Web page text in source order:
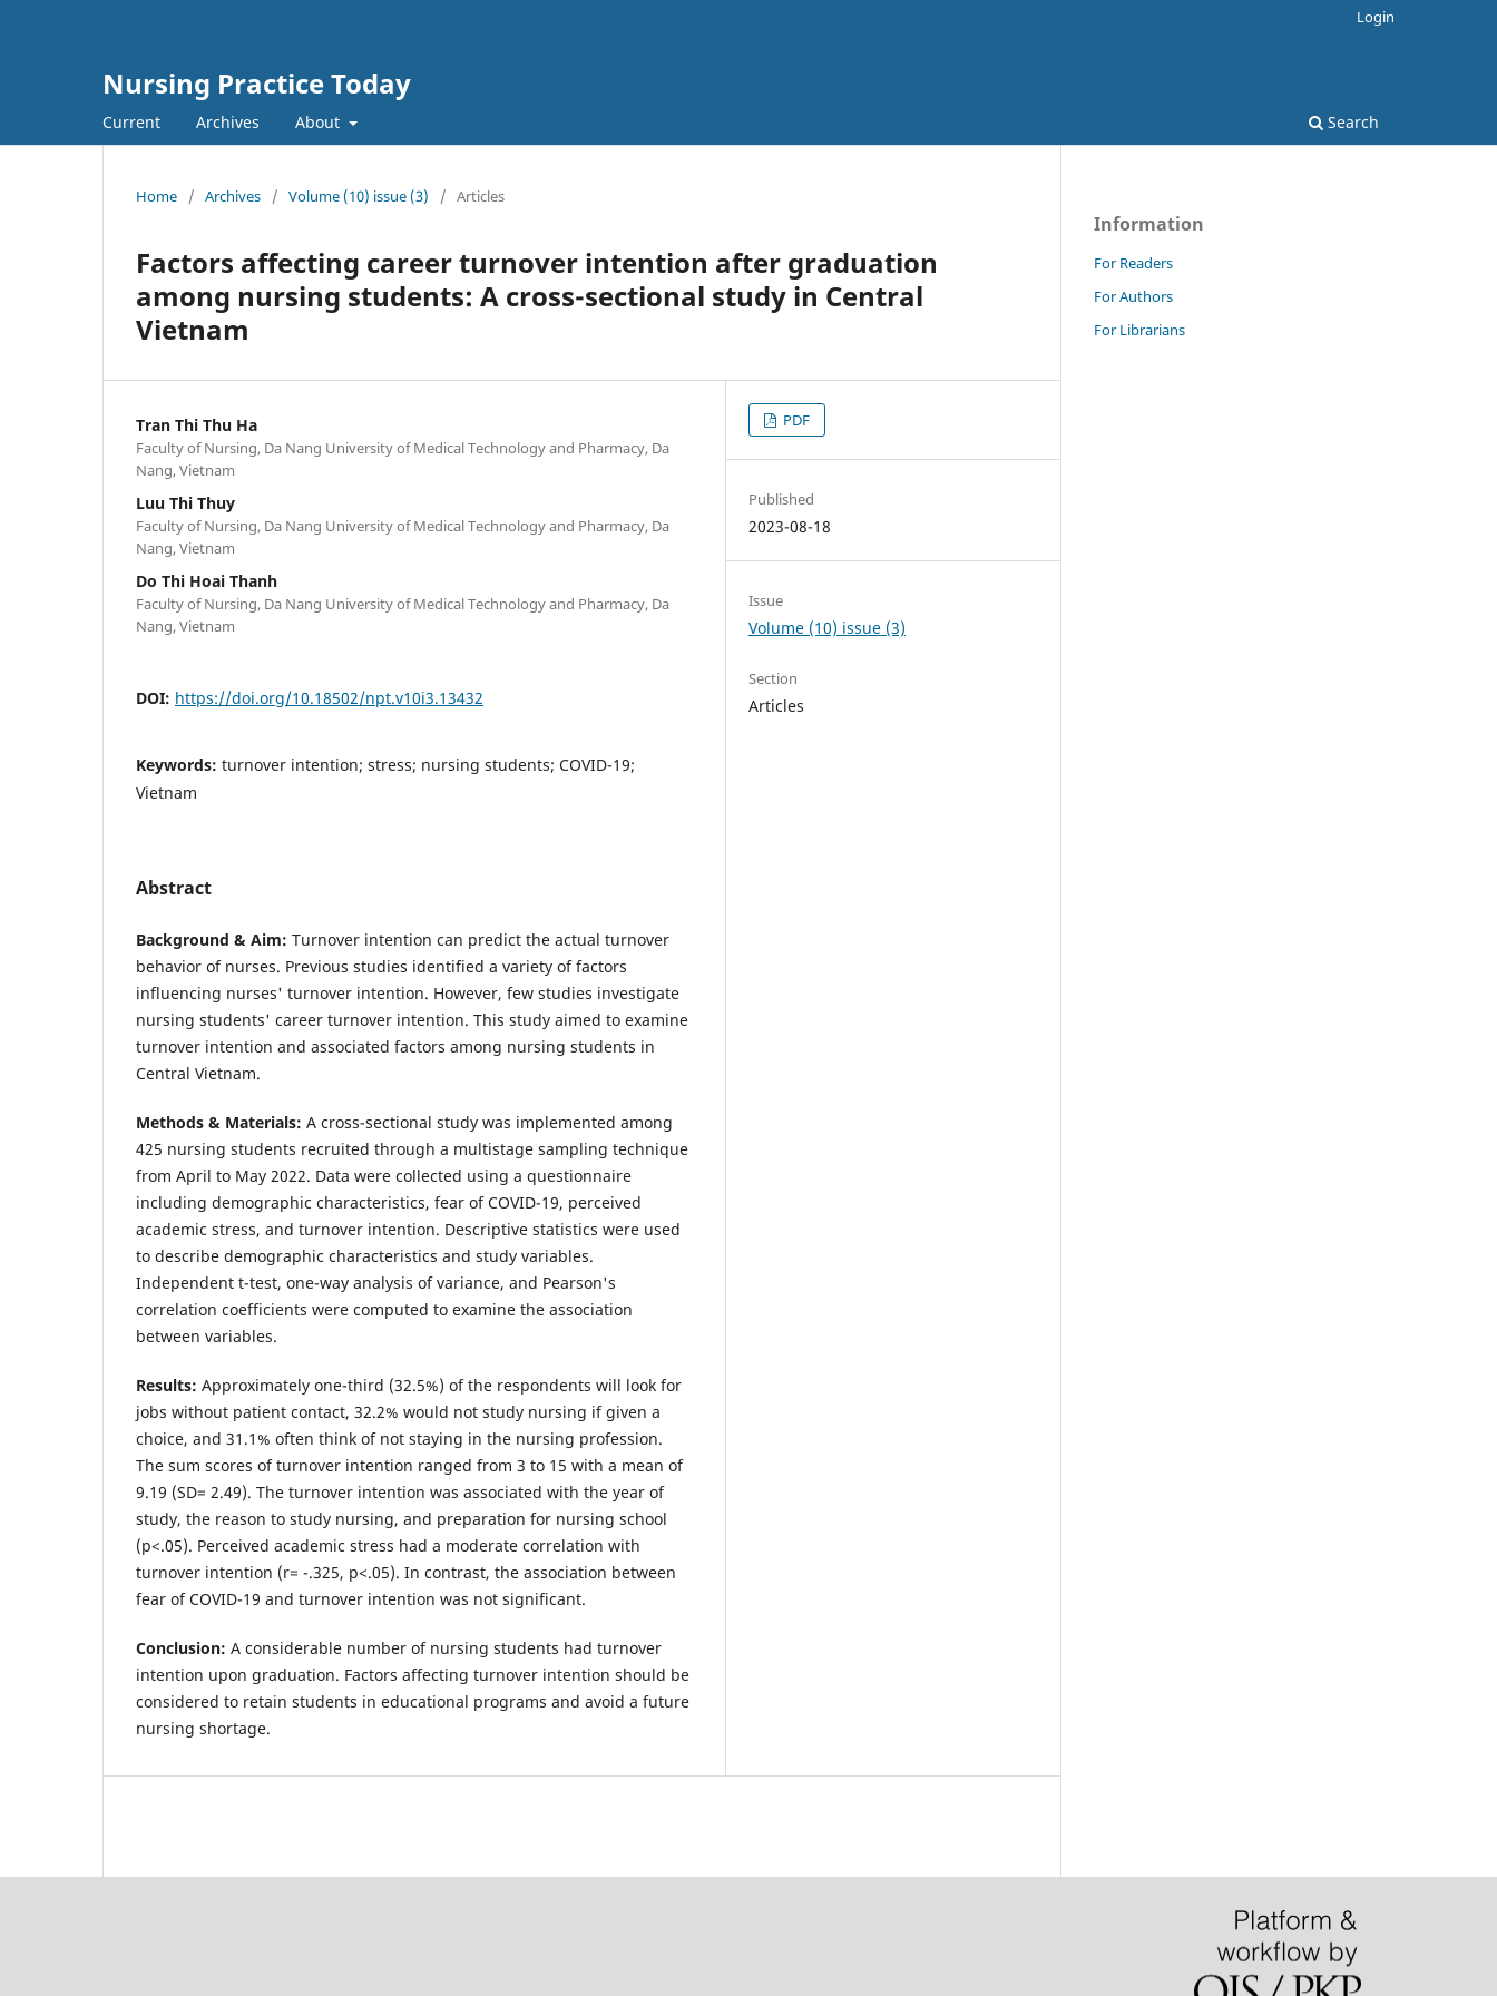
Nursing Practice Today
Current Archives About Search
Login
Home / Archives / Volume (10) issue (3) / Articles
Factors affecting career turnover intention after graduation
among nursing students: A cross-sectional study in Central
Vietnam
Tran Thi Thu Ha
Faculty of Nursing, Da Nang University of Medical Technology and Pharmacy, Da
Nang, Vietnam
Luu Thi Thuy
Faculty of Nursing, Da Nang University of Medical Technology and Pharmacy, Da
Nang, Vietnam
Do Thi Hoai Thanh
Faculty of Nursing, Da Nang University of Medical Technology and Pharmacy, Da
Nang, Vietnam
DOI: https://doi.org/10.18502/npt.v10i3.13432
Keywords: turnover intention; stress; nursing students; COVID-19;
Vietnam
Abstract
Background & Aim: Turnover intention can predict the actual turnover
behavior of nurses. Previous studies identified a variety of factors
influencing nurses' turnover intention. However, few studies investigate
nursing students' career turnover intention. This study aimed to examine
turnover intention and associated factors among nursing students in
Central Vietnam.
Methods & Materials: A cross-sectional study was implemented among
425 nursing students recruited through a multistage sampling technique
from April to May 2022. Data were collected using a questionnaire
including demographic characteristics, fear of COVID-19, perceived
academic stress, and turnover intention. Descriptive statistics were used
to describe demographic characteristics and study variables.
Independent t-test, one-way analysis of variance, and Pearson's
correlation coefficients were computed to examine the association
between variables.
Results: Approximately one-third (32.5%) of the respondents will look for
jobs without patient contact, 32.2% would not study nursing if given a
choice, and 31.1% often think of not staying in the nursing profession.
The sum scores of turnover intention ranged from 3 to 15 with a mean of
9.19 (SD= 2.49). The turnover intention was associated with the year of
study, the reason to study nursing, and preparation for nursing school
(p<.05). Perceived academic stress had a moderate correlation with
turnover intention (r= -.325, p<.05). In contrast, the association between
fear of COVID-19 and turnover intention was not significant.
Conclusion: A considerable number of nursing students had turnover
intention upon graduation. Factors affecting turnover intention should be
considered to retain students in educational programs and avoid a future
nursing shortage.
PDF
Published
2023-08-18
Issue
Volume (10) issue (3)
Section
Articles
Information
For Readers
For Authors
For Librarians